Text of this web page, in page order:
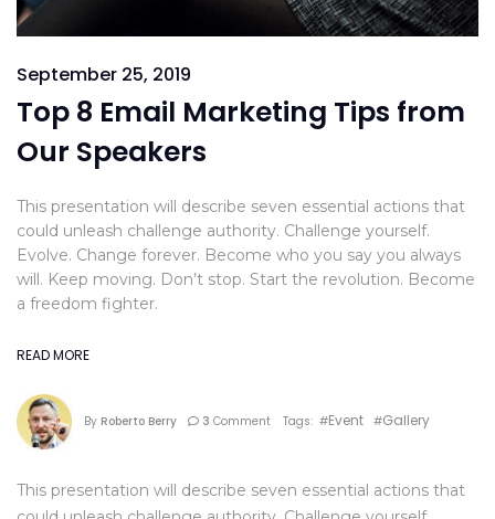
September 25, 2019
Top 8 Email Marketing Tips from
Our Speakers
This presentation will describe seven essential actions that
could unleash challenge authority. Challenge yourself.
Evolve. Change forever. Become who you say you always
will. Keep moving. Don’t stop. Start the revolution. Become
a freedom fighter.
READ MORE
By Roberto Berry 3 Comment Tags: #Event#Gallery
This presentation will describe seven essential actions that